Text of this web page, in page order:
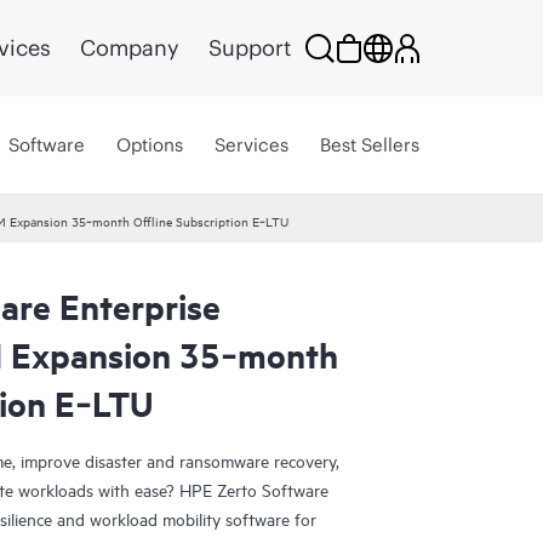
Company Support
Software Options Services Best Sellers
Expansion 35‑month Offline Subscription E‑LTU
Enterprise
35‑month
E‑LTU
improve disaster and ransomware recovery,
workloads with ease? HPE Zerto Software
and workload mobility software for